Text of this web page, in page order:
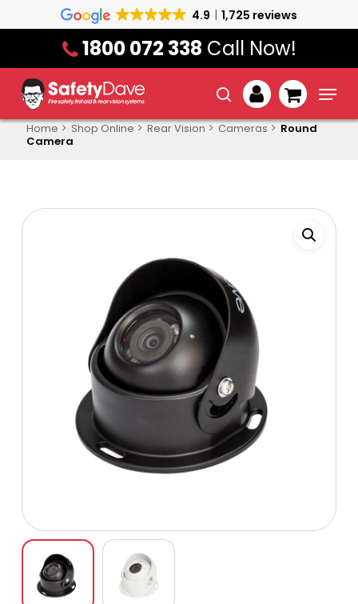
to
content
4.9 1,725 reviews
1800 072 338 Call Now!
search
account
Menu
Home Shop Online Rear Vision Cameras
Round
Camera